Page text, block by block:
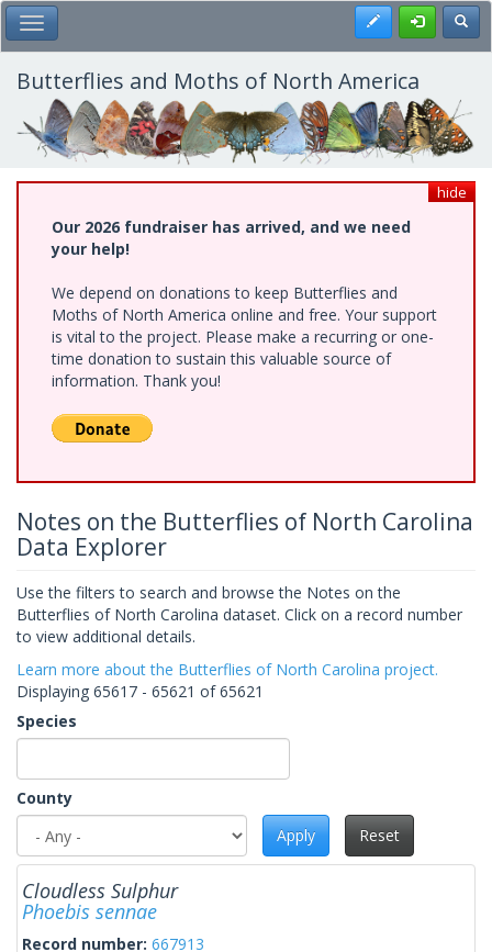
Skip
to
main
content
Toggle Main Menu Register
Butterflies and Moths of North America
hide
Our 2026 fundraiser has arrived, and we need
your help!
We depend on donations to keep Butterflies and
Moths of North America online and free. Your support
is vital to the project. Please make a recurring or one-
time donation to sustain this valuable source of
information. Thank you!
Notes on the Butterflies of North Carolina
Data Explorer
Use the filters to search and browse the Notes on the
Butterflies of North Carolina dataset. Click on a record number
to view additional details.
Learn more about the Butterflies of North Carolina project.
Displaying 65617 - 65621 of 65621
Species
County
Apply
Reset
Cloudless Sulphur
Phoebis sennae
Record number: 667913